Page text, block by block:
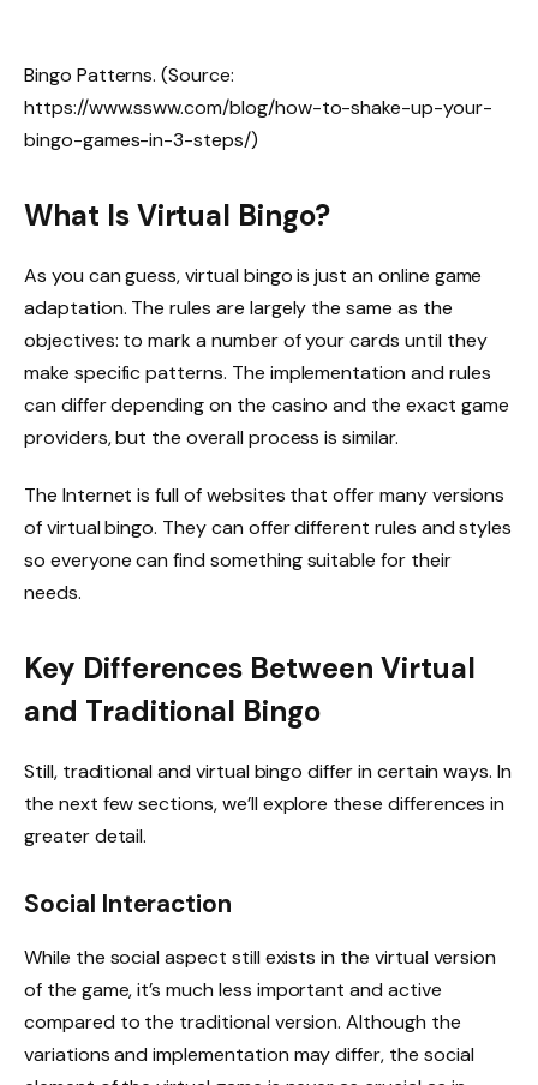
Bingo Patterns. (Source:
https://www.ssww.com/blog/how-to-shake-up-your-
bingo-games-in-3-steps/)
What Is Virtual Bingo?
As you can guess, virtual bingo is just an online game
adaptation. The rules are largely the same as the
objectives: to mark a number of your cards until they
make specific patterns. The implementation and rules
can differ depending on the casino and the exact game
providers, but the overall process is similar.
The Internet is full of websites that offer many versions
of virtual bingo. They can offer different rules and styles
so everyone can find something suitable for their
needs.
Key Differences Between Virtual
and Traditional Bingo
Still, traditional and virtual bingo differ in certain ways. In
the next few sections, we’ll explore these differences in
greater detail.
Social Interaction
While the social aspect still exists in the virtual version
of the game, it’s much less important and active
compared to the traditional version. Although the
variations and implementation may differ, the social